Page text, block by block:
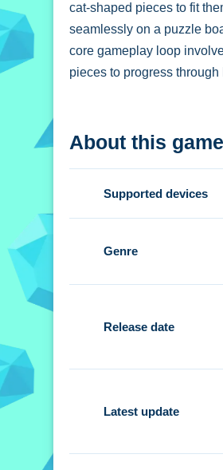
cat-shaped pieces to fit
seamlessly on a puzzle
core gameplay loop
pieces to progress through
Puzzle Cats
bottom of the screen, and
the board to complete
Focus on clearing entire
scores. Using larger
maintain momentum.
About this game
Supported devices
Genre
Release date
Latest update